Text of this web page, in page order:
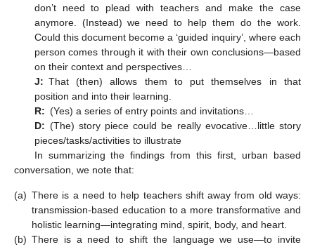
don’t need to plead with teachers and make the case
anymore. (Instead) we need to help them do the work.
Could this document become a ‘guided inquiry’, where each
person comes through it with their own conclusions—based
on their context and perspectives…
J: That (then) allows them to put themselves in that
position and into their learning.
R: (Yes) a series of entry points and invitations…
D: (The) story piece could be really evocative…little story
pieces/tasks/activities to illustrate
In summarizing the findings from this first, urban based
conversation, we note that:
(a) There is a need to help teachers shift away from old ways:
transmission-based education to a more transformative and
holistic learning—integrating mind, spirit, body, and heart.
(b) There is a need to shift the language we use—to invite